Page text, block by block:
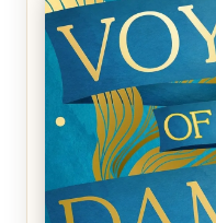
REVIEW: Empire of
Ruocchio (The Sun